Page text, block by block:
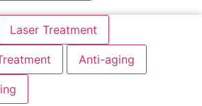
Laser Treatment
Anti-aging